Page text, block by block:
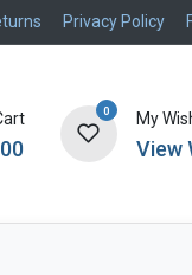
Privacy Policy
0 My
View